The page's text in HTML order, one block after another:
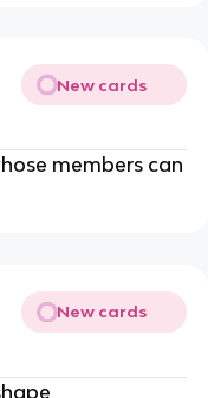
New cards
members can
New cards